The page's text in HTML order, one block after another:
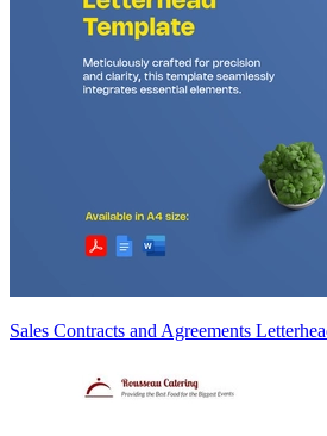
Sales Contracts and Agreements